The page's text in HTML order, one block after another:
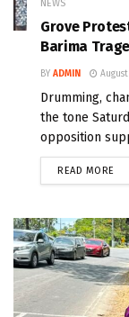
NEWS
Grove
Barima
BY ADMIN
Drumming,
the tone
opposition
READ MORE